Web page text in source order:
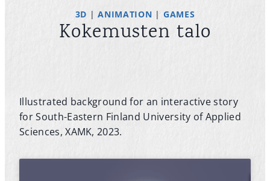
3D |ANIMATION | GAMES
Kokemusten talo
Illustrated background for an interactive story
for South-Eastern Finland University of Applied
Sciences, XAMK, 2023.